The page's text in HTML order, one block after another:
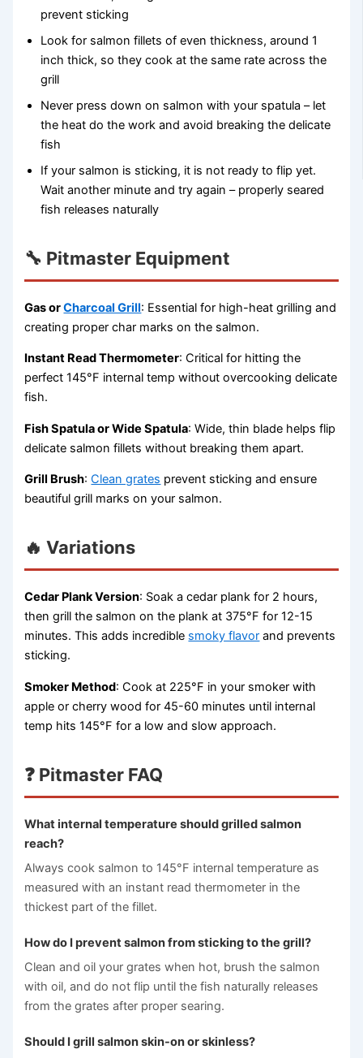
prevent sticking
Look for salmon fillets of even thickness, around 1
inch thick, so they cook at the same rate across the
grill
Never press down on salmon with your spatula – let
the heat do the work and avoid breaking the delicate
fish
If your salmon is sticking, it is not ready to flip yet.
Wait another minute and try again – properly seared
fish releases naturally
🔧 Pitmaster Equipment
Gas orCharcoal Grill: Essential for high-heat grilling and
creating proper char marks on the salmon.
Instant Read Thermometer: Critical for hitting the
perfect 145°F internal temp without overcooking delicate
fish.
Fish Spatula or Wide Spatula: Wide, thin blade helps flip
delicate salmon fillets without breaking them apart.
Grill Brush:Clean grates prevent sticking and ensure
beautiful grill marks on your salmon.
🔥 Variations
Cedar Plank Version: Soak a cedar plank for 2 hours,
then grill the salmon on the plank at 375°F for 12-15
minutes. This adds incredible smoky flavor and prevents
sticking.
Smoker Method: Cook at 225°F in your smoker with
apple or cherry wood for 45-60 minutes until internal
temp hits 145°F for a low and slow approach.
❓ Pitmaster FAQ
What internal temperature should grilled salmon
reach?
Always cook salmon to 145°F internal temperature as
measured with an instant read thermometer in the
thickest part of the fillet.
How do I prevent salmon from sticking to the grill?
Clean and oil your grates when hot, brush the salmon
with oil, and do not flip until the fish naturally releases
from the grates after proper searing.
Should I grill salmon skin-on or skinless?